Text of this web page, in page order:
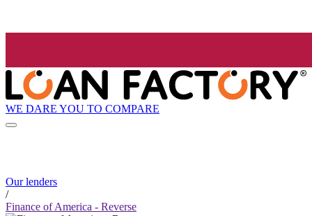
WE DARE YOU TO COMPARE
Our lenders
/
Finance of America - Reverse